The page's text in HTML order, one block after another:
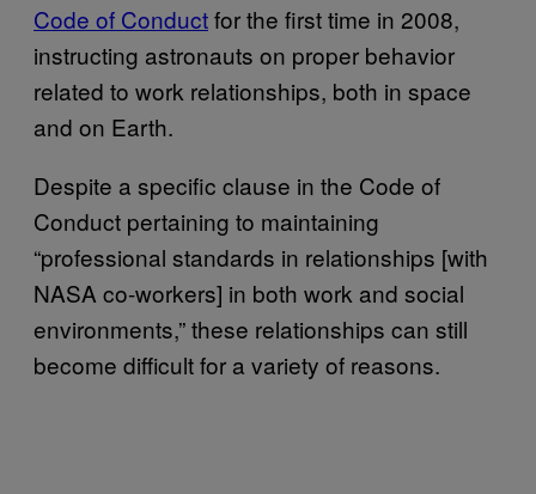
Code of Conductfor the first time in 2008,
instructing astronauts on proper behavior
related to work relationships, both in space
and on Earth.
Despite a specific clause in the Code of
Conduct pertaining to maintaining
“professional standards in relationships [with
NASA co-workers] in both work and social
environments,” these relationships can still
become difficult for a variety of reasons.